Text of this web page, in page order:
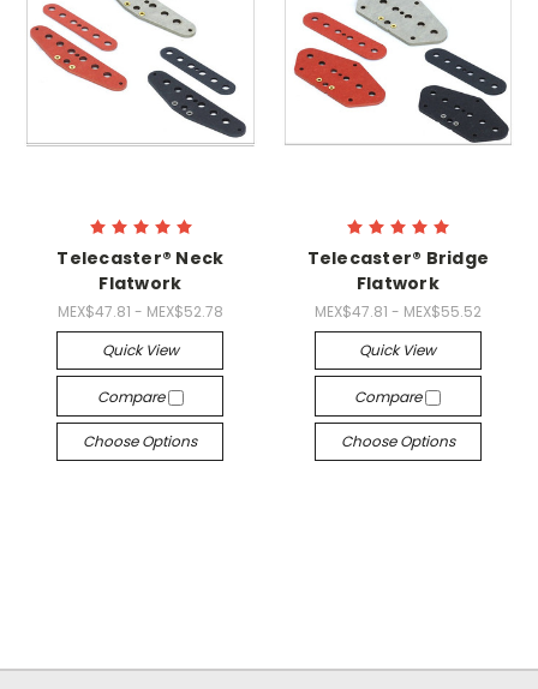
Telecaster® Neck
Flatwork
MEX$47.81 - MEX$52.78
Quick View
Compare
Choose Options
Telecaster® Bridge
Flatwork
MEX$47.81 - MEX$55.52
Quick View
Compare
Choose Options